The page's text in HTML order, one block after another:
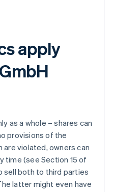
apply
as a whole – shares can
provisions of the
violated, owners can
time (see Section 15 of
sell both to third parties
latter might even have